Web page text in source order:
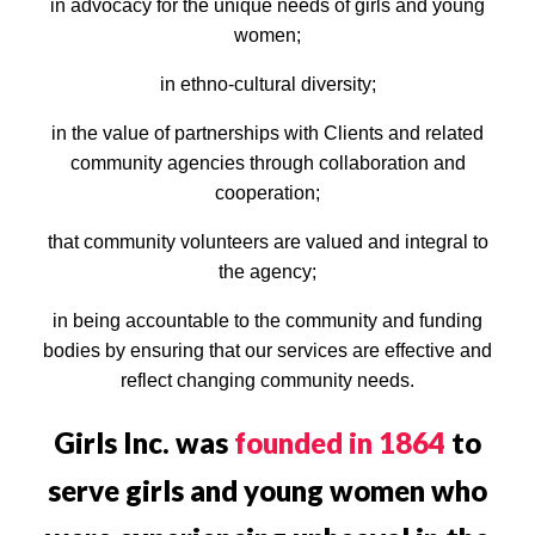
in advocacy for the unique needs of girls and young
women;
in ethno-cultural diversity;
in the value of partnerships with Clients and related
community agencies through collaboration and
cooperation;
that community volunteers are valued and integral to
the agency;
in being accountable to the community and funding
bodies by ensuring that our services are effective and
reflect changing community needs.
Girls Inc. was founded in 1864 to
serve girls and young women who